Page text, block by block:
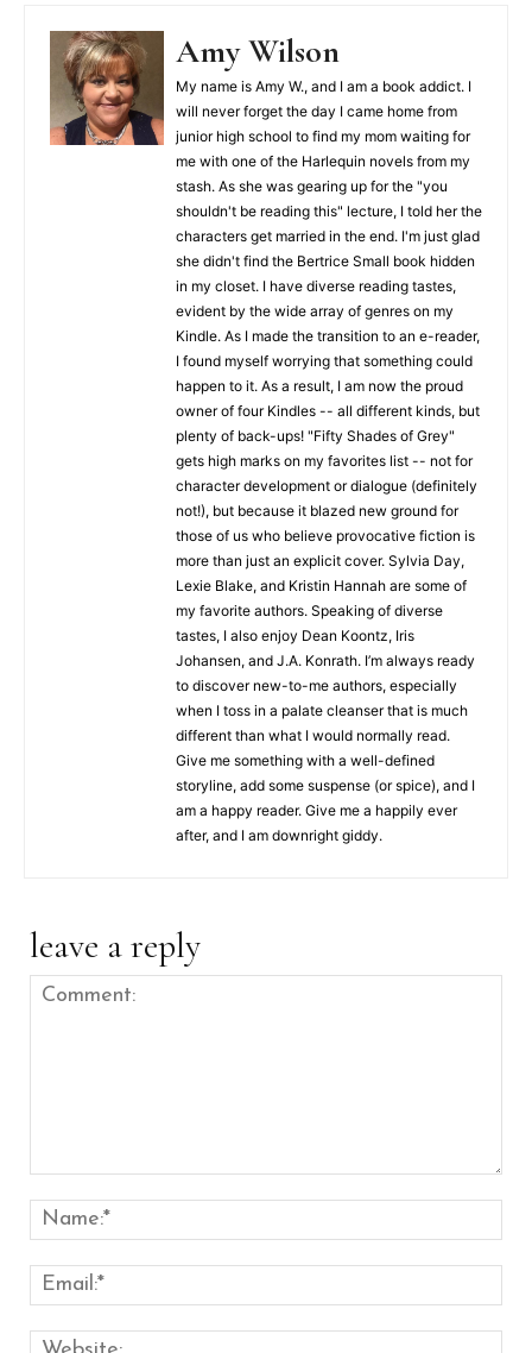
Amy Wilson
My name is Amy W., and I am a book addict. I
will never forget the day I came home from
junior high school to find my mom waiting for
me with one of the Harlequin novels from my
stash. As she was gearing up for the "you
shouldn't be reading this" lecture, I told her the
characters get married in the end. I'm just glad
she didn't find the Bertrice Small book hidden
in my closet. I have diverse reading tastes,
evident by the wide array of genres on my
Kindle. As I made the transition to an e-reader,
I found myself worrying that something could
happen to it. As a result, I am now the proud
owner of four Kindles -- all different kinds, but
plenty of back-ups! "Fifty Shades of Grey"
gets high marks on my favorites list -- not for
character development or dialogue (definitely
not!), but because it blazed new ground for
those of us who believe provocative fiction is
more than just an explicit cover. Sylvia Day,
Lexie Blake, and Kristin Hannah are some of
my favorite authors. Speaking of diverse
tastes, I also enjoy Dean Koontz, Iris
Johansen, and J.A. Konrath. I’m always ready
to discover new-to-me authors, especially
when I toss in a palate cleanser that is much
different than what I would normally read.
Give me something with a well-defined
storyline, add some suspense (or spice), and I
am a happy reader. Give me a happily ever
after, and I am downright giddy.
leave a reply